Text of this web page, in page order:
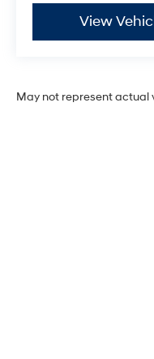
View
May not represent actual